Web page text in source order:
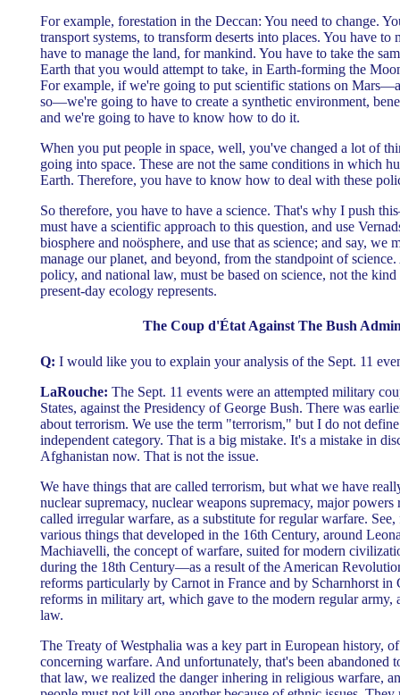
For example, forestation in the Deccan: You need to change.
transport systems, to transform deserts into places. You have to
have to manage the land, for mankind. You have to take the
Earth that you would attempt to take, in Earth-forming the
For example, if we're going to put scientific stations on
so—we're going to have to create a synthetic environment,
and we're going to have to know how to do it.
When you put people in space, well, you've changed a lot of
going into space. These are not the same conditions in which
Earth. Therefore, you have to know how to deal with these
So therefore, you have to have a science. That's why I push
must have a scientific approach to this question, and use
biosphere and noösphere, and use that as science; and say, we
manage our planet, and beyond, from the standpoint of
policy, and national law, must be based on science, not the
present-day ecology represents.
The Coup d'État Against The Bush
Q: I would like you to explain your analysis of the Sept. 11
LaRouche: The Sept. 11 events were an attempted military
States, against the Presidency of George Bush. There was
about terrorism. We use the term "terrorism," but I do not
independent category. That is a big mistake. It's a mistake in
Afghanistan now. That is not the issue.
We have things that are called terrorism, but what we have
nuclear supremacy, nuclear weapons supremacy, major powers
called irregular warfare, as a substitute for regular warfare.
various things that developed in the 16th Century, around
Machiavelli, the concept of warfare, suited for modern
during the 18th Century—as a result of the American
reforms particularly by Carnot in France and by Scharnhorst
reforms in military art, which gave to the modern regular army,
law.
The Treaty of Westphalia was a key part in European history,
concerning warfare. And unfortunately, that's been abandoned
that law, we realized the danger inhering in religious warfare,